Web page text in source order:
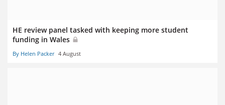
HE review panel tasked with keeping more student
funding in Wales
By Helen Packer 4 August